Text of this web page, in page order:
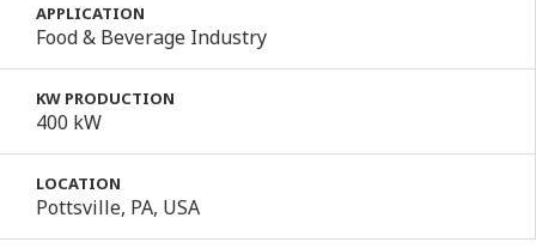
APPLICATION
Food & Beverage Industry
KW PRODUCTION
400 kW
LOCATION
Pottsville, PA, USA